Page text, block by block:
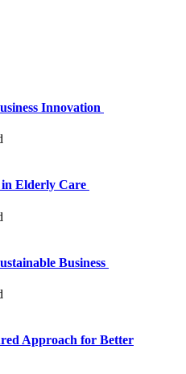
Innovation
Elderly Care
Business
Approach for Better